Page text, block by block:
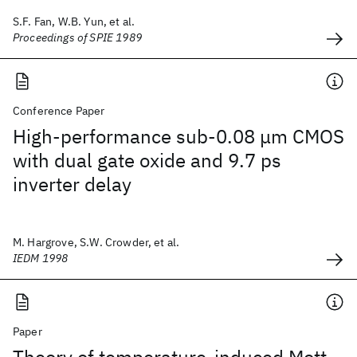
S.F. Fan, W.B. Yun, et al.
Proceedings of SPIE 1989
Conference Paper
High-performance sub-0.08 μm CMOS
with dual gate oxide and 9.7 ps
inverter delay
M. Hargrove, S.W. Crowder, et al.
IEDM 1998
Paper